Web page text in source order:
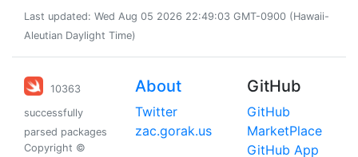
Last updated: Wed Aug 05 2026 22:49:03 GMT-0900 (Hawaii-
Aleutian Daylight Time)
10363
successfully
parsed packages
Copyright ©
About
Twitter
zac.gorak.us
GitHub
GitHub
MarketPlace
GitHub App